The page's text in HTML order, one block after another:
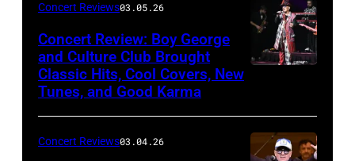
Ton/Courtesy
of
Mohegan
Sun)
members
Concert Reviews03.05.26
Concert Review: Boy George
and Culture Club Brought
Classic Hits, Cool Covers, New
Tunes, and Good Karma
Concert Reviews03.04.26